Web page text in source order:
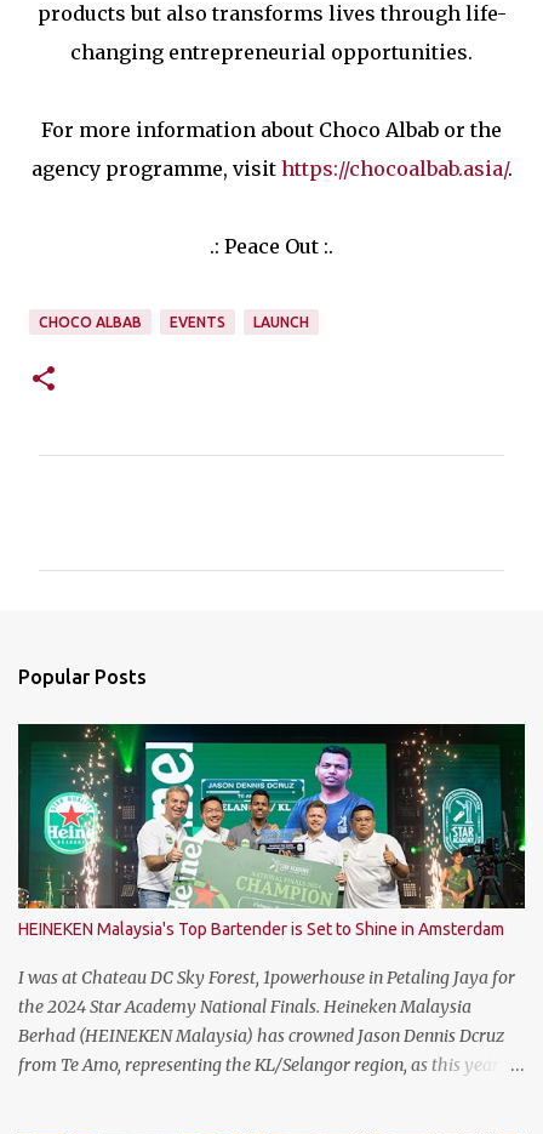
products but also transforms lives through life-
changing entrepreneurial opportunities.
For more information about Choco Albab or the
agency programme, visithttps://chocoalbab.asia/.
.: Peace Out :.
CHOCO ALBAB EVENTS LAUNCH
s
Popular Posts
HEINEKEN Malaysia's Top Bartender is Set to Shine in Amsterdam
I was at Chateau DC Sky Forest, 1powerhouse in Petaling Jaya for
the 2024 Star Academy National Finals. Heineken Malaysia
Berhad (HEINEKEN Malaysia) has crowned Jason Dennis Dcruz
from Te Amo, representing the KL/Selangor region, as this year’s